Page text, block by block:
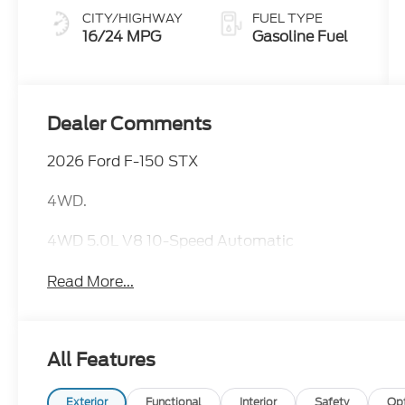
CITY/HIGHWAY
16/24 MPG
FUEL TYPE
Gasoline Fuel
Dealer Comments
2026 Ford F-150 STX
4WD.
4WD 5.0L V8 10-Speed Automatic
Read More...
All Features